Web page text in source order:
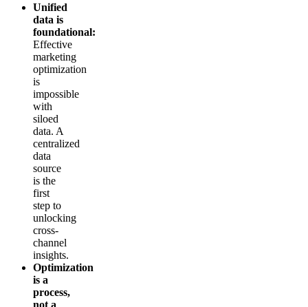
Unified
data is
foundational:
Effective
marketing
optimization
is
impossible
with
siloed
data. A
centralized
data
source
is the
first
step to
unlocking
cross-
channel
insights.
Optimization
is a
process,
not a